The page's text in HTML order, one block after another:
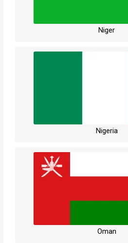
Niger
Nigeria
Oman